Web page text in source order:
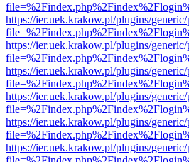
https://ier.uek.krakow.pl/plugins/
https://ier.uek.krakow.pl/plugins/
https://ier.uek.krakow.pl/plugins/
https://ier.uek.krakow.pl/plugins/
https://ier.uek.krakow.pl/plugins/
https://ier.uek.krakow.pl/plugins/